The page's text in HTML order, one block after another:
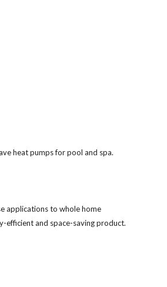
heat pumps for pool and spa.
applications to whole home
efficient and space-saving product.